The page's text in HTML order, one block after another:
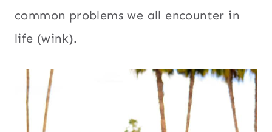
common problems we all encounter in
life (wink).